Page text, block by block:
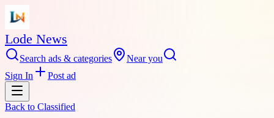
Lode News
Search ads & categories
Near you
Sign In
Post ad
Back to Classified